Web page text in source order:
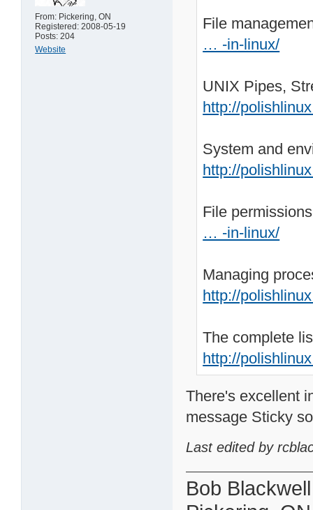
From: Pickering, ON
Registered: 2008-05-19
Posts: 204
Website
File
… -in-linux/
UNIX Pipes,
http://
System and
http://
File
… -in-linux/
Managing
http://
The complete
http://
There's excellent
message Sticky
Last edited by
Bob Blackwell